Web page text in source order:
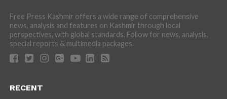
Free Press Kashmir offers a wide range of comprehensive
news, analysis and features on Kashmir through local
perspectives, with global standards. Follow for news, analysis,
special reports & multimedia packages.
RECENT